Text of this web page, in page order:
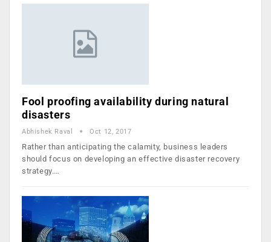
Fool proofing availability during natural
disasters
Abhishek Raval Oct 12, 2017
Rather than anticipating the calamity, business leaders
should focus on developing an effective disaster recovery
strategy.…